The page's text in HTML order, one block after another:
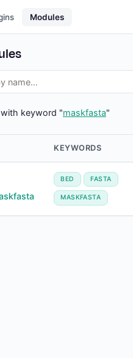
Modules
keyword "maskfasta"
KEYWORDS
BED FASTA
MASKFASTA